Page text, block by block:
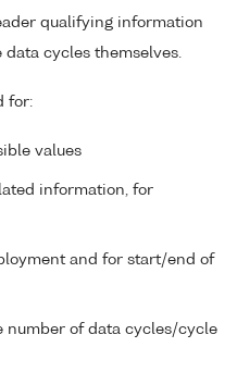
qualifying information
cycles themselves.
for:
values
information, for
and for start/end of
number of data cycles/cycle